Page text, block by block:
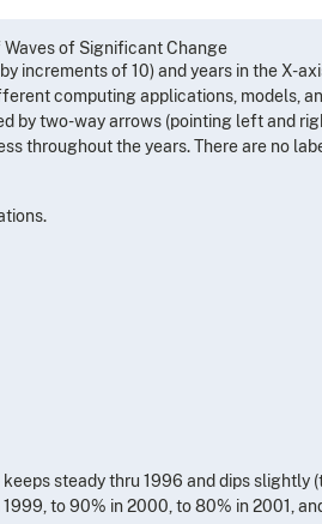
of Significant Change
increments of 10) and years in the X-
computing applications, models,
by two-way arrows (pointing left and
throughout the years. There are no
steady thru 1996 and dips slightly
to 90% in 2000, to 80% in 2001,